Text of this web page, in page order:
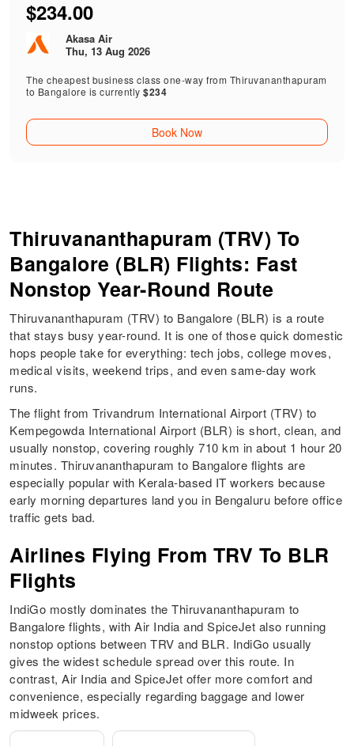
$234.00
Akasa Air
Thu, 13 Aug 2026
The cheapest business class one-way from Thiruvananthapuram
to Bangalore is currently$234
Book Now
Thiruvananthapuram (TRV) To
Bangalore (BLR) Flights: Fast
Nonstop Year-Round Route
Thiruvananthapuram (TRV) to Bangalore (BLR) is a route
that stays busy year-round. It is one of those quick domestic
hops people take for everything: tech jobs, college moves,
medical visits, weekend trips, and even same-day work
runs.
The flight from Trivandrum International Airport (TRV) to
Kempegowda International Airport (BLR) is short, clean, and
usually nonstop, covering roughly 710 km in about 1 hour 20
minutes. Thiruvananthapuram to Bangalore flights are
especially popular with Kerala-based IT workers because
early morning departures land you in Bengaluru before office
traffic gets bad.
Airlines Flying From TRV To BLR
Flights
IndiGo mostly dominates the Thiruvananthapuram to
Bangalore flights, with Air India and SpiceJet also running
nonstop options between TRV and BLR. IndiGo usually
gives the widest schedule spread over this route. In
contrast, Air India and SpiceJet offer more comfort and
convenience, especially regarding baggage and lower
midweek prices.